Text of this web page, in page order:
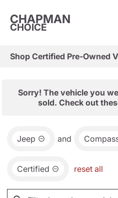
CHAPMAN
CHOICE
Sorry! The vehicle you
sold. Check out
Jeep and
Certified reset all